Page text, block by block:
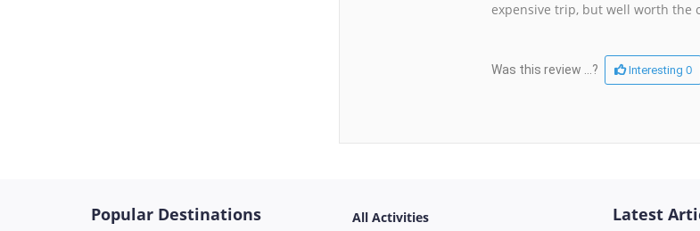
expensive trip, but well worth the
Was this review ...? Interesting0
Popular Destinations All Activities Latest